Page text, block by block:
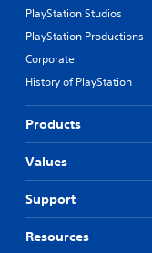
PlayStation Studios
PlayStation Productions
Corporate
History of PlayStation
Products
Values
Support
Resources